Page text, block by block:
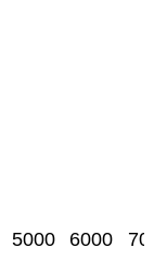
5000 6000